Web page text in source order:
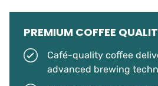
PREMIUM COFFEE
Café-quality coffee
advanced brewing